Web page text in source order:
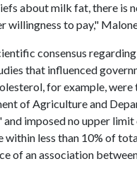
about milk fat, there is
willingness to pay,"
consensus
that influenced
for example, were
of Agriculture and
imposed no upper
less than 10% of
of an association